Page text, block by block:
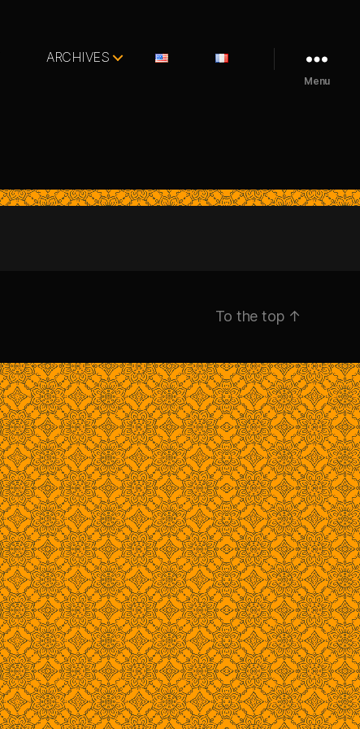
ARCHIVES
Menu
To the top ↑